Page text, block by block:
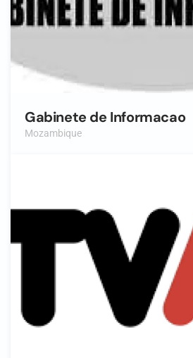
Gabinete de Informacao
Mozambique